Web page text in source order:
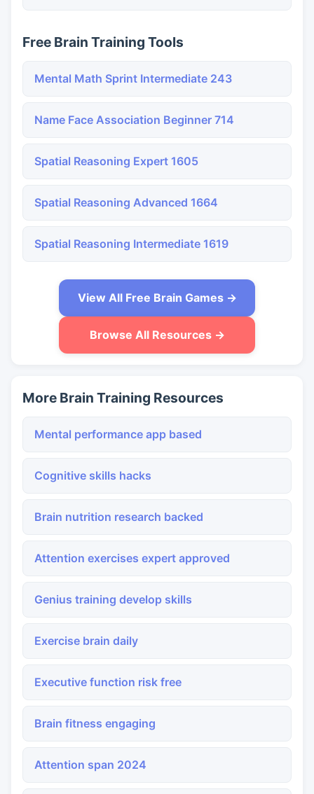
Free Brain Training Tools
Mental Math Sprint Intermediate 243
Name Face Association Beginner 714
Spatial Reasoning Expert 1605
Spatial Reasoning Advanced 1664
Spatial Reasoning Intermediate 1619
View All Free Brain Games →
Browse All Resources →
More Brain Training Resources
Mental performance app based
Cognitive skills hacks
Brain nutrition research backed
Attention exercises expert approved
Genius training develop skills
Exercise brain daily
Executive function risk free
Brain fitness engaging
Attention span 2024